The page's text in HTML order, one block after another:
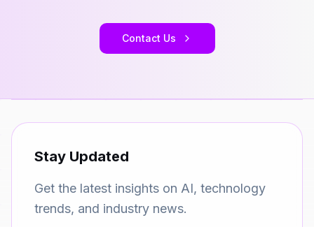
Contact Us
Stay Updated
Get the latest insights on AI, technology
trends, and industry news.